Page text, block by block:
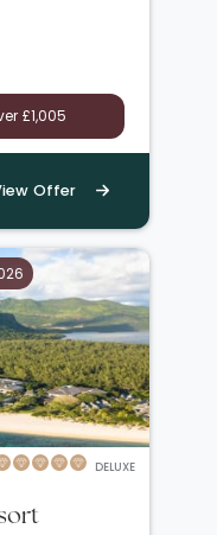
£1,005
Offer
DELUXE